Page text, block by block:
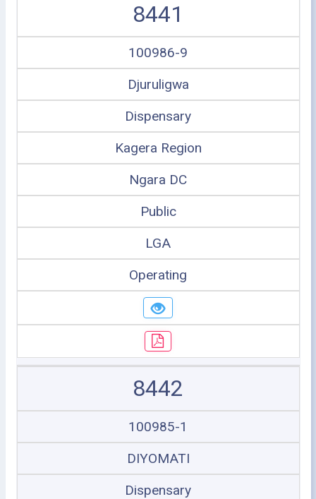
8441
100986-9
Djuruligwa
Dispensary
Kagera Region
Ngara DC
Public
LGA
Operating
8442
100985-1
DIYOMATI
Dispensary